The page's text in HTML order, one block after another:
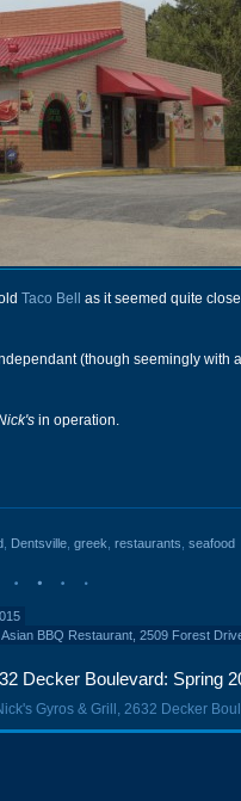
Taco Bell as it seemed quite
(though seemingly with
in operation.
Dentsville greek restaurants seafood
Asian BBQ Restaurant, 2509 Forest
Decker Boulevard: Spring
Gyros & Grill, 2632 Decker